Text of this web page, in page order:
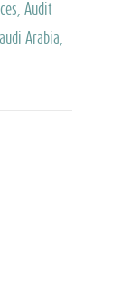
Audit
Arabia,